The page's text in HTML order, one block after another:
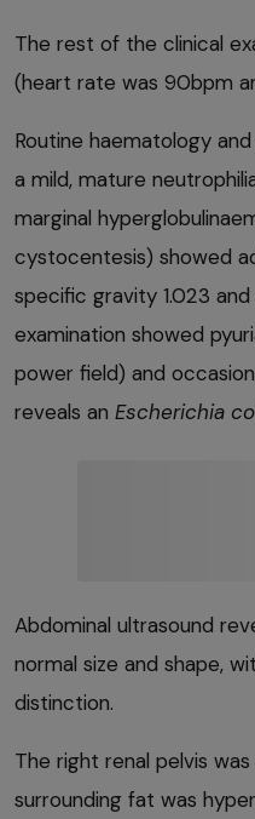
The rest of the clinical
(heart rate was 90bpm
Routine haematology
a mild, mature
marginal
cystocentesis) showed
specific gravity 1.023
examination showed
power field) and
reveals an Escherichia
Abdominal ultrasound
normal size and shape,
distinction.
The right renal pelvis
surrounding fat was